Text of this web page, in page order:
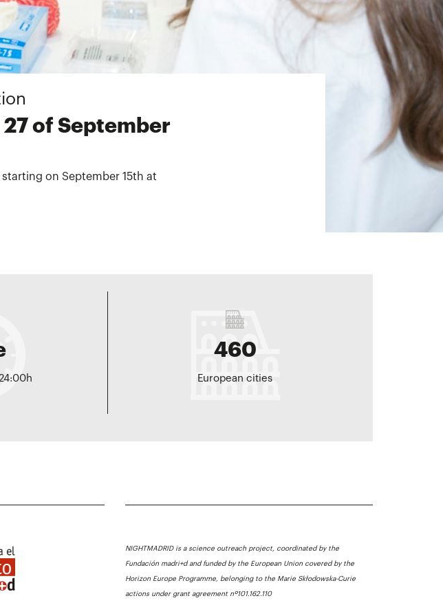
27 of September
starting on September 15th at
460
European cities
NIGHTMADRID is a science outreach project, coordinated by the
Fundación madri+d and funded by the European Union covered by the
Horizon Europe Programme, belonging to the Marie Skłodowska-Curie
actions under grant agreement nº101.162.110